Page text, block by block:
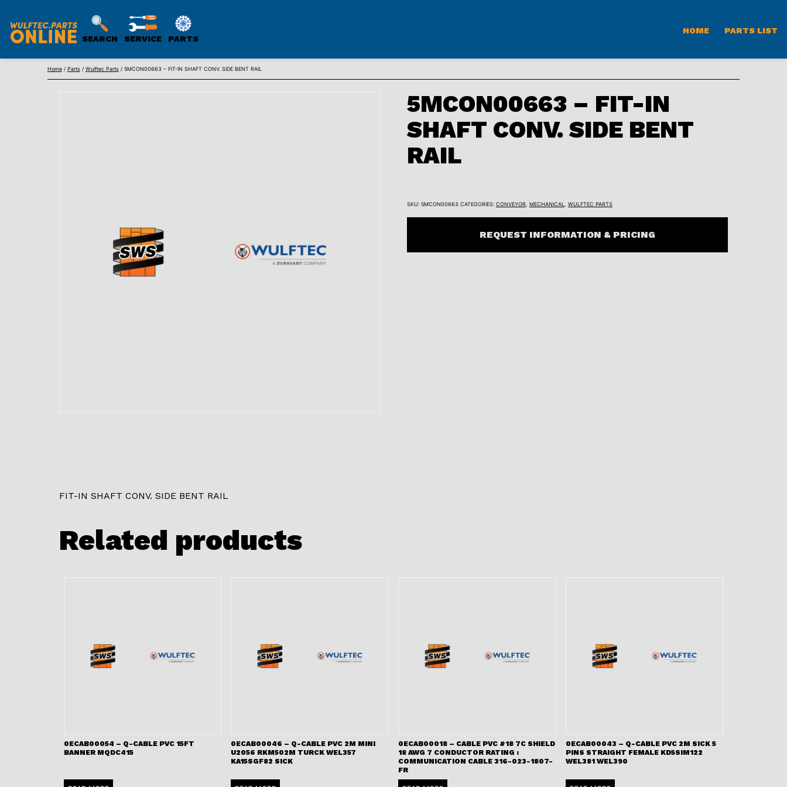
SEARCH SERVICE PARTS
HOME PARTS LIST
Home/ Parts/ Wulftec Parts/ 5MCON00663 – FIT-IN SHAFT CONV. SIDE BENT RAIL
5MCON00663 – FIT-IN
SHAFT CONV. SIDE BENT
RAIL
SKU: 5MCON00663 CATEGORIES: CONVEYOR, MECHANICAL WULFTEC PARTS
REQUEST INFORMATION & PRICING
FIT-IN SHAFT CONV. SIDE BENT RAIL
Related products
0ECAB00054 – Q-CABLE PVC 15FT
BANNER MQDC415
0ECAB00046 – Q-CABLE PVC 2M MINI
U2056 RKM502M TURCK WEL357
KA15SGF82 SICK
0ECAB00018 – CABLE PVC #18 7C SHIELD
18 AWG 7 CONDUCTOR RATING :
COMMUNICATION CABLE 316-023-1807-
FR
0ECAB00043 – Q-CABLE PVC 2M SICK 5
PINS STRAIGHT FEMALE KD5SIM122
WEL381 WEL390